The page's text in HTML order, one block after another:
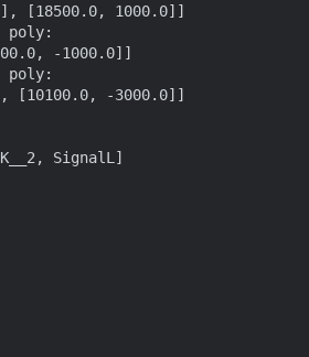
poly:
poly:
SignalL]